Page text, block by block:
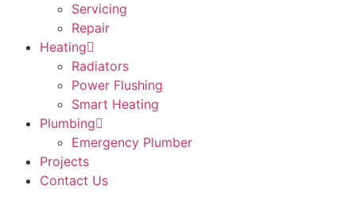
Servicing
Repair
Heating
Radiators
Power Flushing
Smart Heating
Plumbing
Emergency Plumber
Projects
Contact Us